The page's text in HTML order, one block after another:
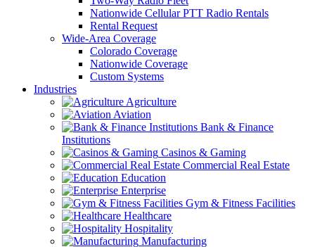
Nationwide Cellular PTT Radio Rentals
Rental Request
Wide-Area Coverage
Colorado Coverage
Nationwide Coverage
Custom Systems
Industries
Agriculture
Aviation
Bank & Finance
Institutions
Casinos & Gaming
Commercial Real Estate
Education
Enterprise
Gym & Fitness Facilities
Healthcare
Hospitality
Manufacturing